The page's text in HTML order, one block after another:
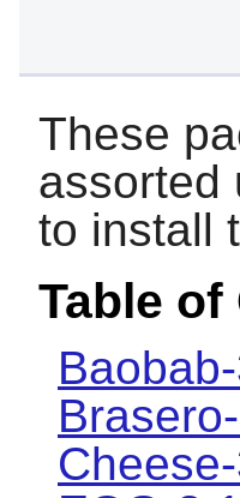
These
assorted
to install
Table